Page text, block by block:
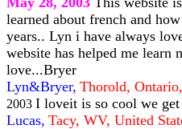
learned about french and
years.. Lyn i have always
website has helped me learn
love...Bryer
Lyn&Bryer, Thorold,
2003 I loveit is so cool we
Lucas, Tacy, WV, United